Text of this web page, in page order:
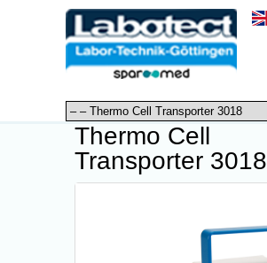
Thermo Cell
Transporter 3018